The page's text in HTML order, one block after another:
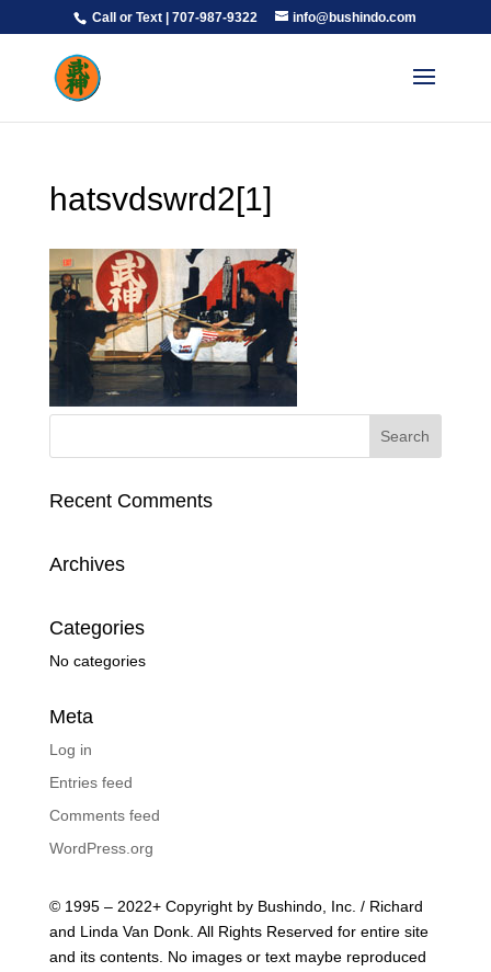
Call or Text | 707-987-9322 info@bushindo.com
hatsvdswrd2[1]
Recent Comments
Archives
Categories
No categories
Meta
Log in
Entries feed
Comments feed
WordPress.org
© 1995 – 2022+ Copyright by Bushindo, Inc. / Richard
and Linda Van Donk. All Rights Reserved for entire site
and its contents. No images or text maybe reproduced